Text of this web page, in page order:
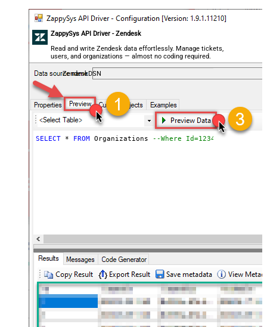
ZappySys API Driver - Zendesk
Read and write Zendesk data effortlessly. Manage tickets,
users, and organizations — almost no coding required.
ZendeskDSN
SELECT * FROM Organizations --Where Id=1234